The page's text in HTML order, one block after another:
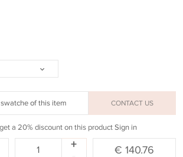
swatche of this item CONTACT US
a 20% discount on this productSign in
+ € 140.76